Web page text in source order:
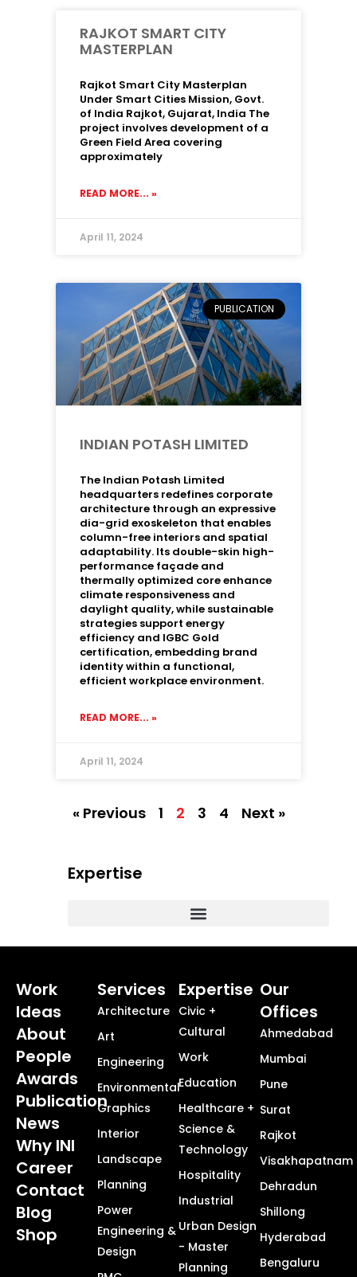
RAJKOT SMART CITY
MASTERPLAN
Rajkot Smart City Masterplan
Under Smart Cities Mission, Govt.
of India Rajkot, Gujarat, India The
project involves development of a
Green Field Area covering
approximately
READ MORE... »
April 11, 2024
PUBLICATION
INDIAN POTASH LIMITED
The Indian Potash Limited
headquarters redefines corporate
architecture through an expressive
dia-grid exoskeleton that enables
column-free interiors and spatial
adaptability. Its double-skin high-
performance façade and
thermally optimized core enhance
climate responsiveness and
daylight quality, while sustainable
strategies support energy
efficiency and IGBC Gold
certification, embedding brand
identity within a functional,
efficient workplace environment.
READ MORE... »
April 11, 2024
« Previous 1 2 3 4 Next »
Expertise
Work
Ideas
About
People
Awards
Publication
News
Why INI
Career
Contact
Blog
Shop
Services
Architecture
Art
Engineering
Environmental
Graphics
Interior
Landscape
Planning
Power
Engineering &
Design
Expertise
Civic +
Cultural
Work
Education
Healthcare +
Science &
Technology
Hospitality
Industrial
Urban Design
- Master
Planning
Our
Offices
Ahmedabad
Mumbai
Pune
Surat
Rajkot
Visakhapatnam
Dehradun
Shillong
Hyderabad
Bengaluru